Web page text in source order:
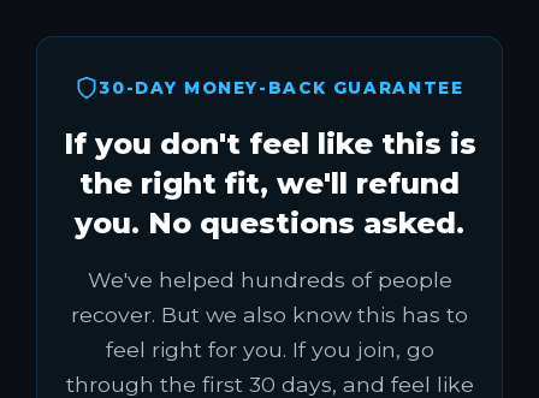
30-DAY MONEY-BACK GUARANTEE
If you don't feel like this is
the right fit, we'll refund
you. No questions asked.
We've helped hundreds of people
recover. But we also know this has to
feel right for you. If you join, go
through the first 30 days, and feel like